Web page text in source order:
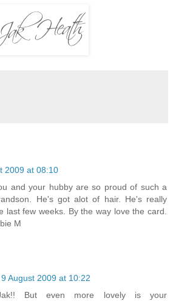
2009 at 08:10
and your hubby are so proud of such a
He's got alot of hair. He's really
last few weeks. By the way love the card.
M
9 August 2009 at 10:22
But even more lovely is your